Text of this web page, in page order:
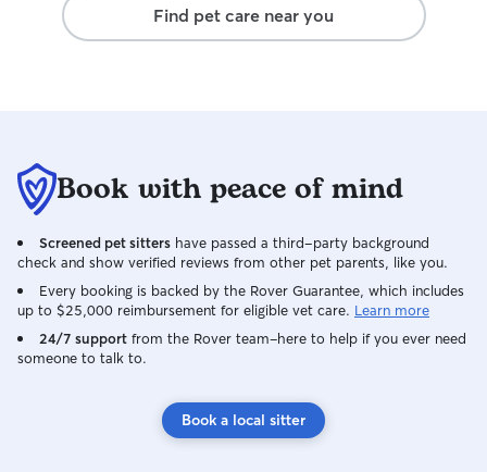
Find pet care near you
Book with peace of mind
Screened pet sitters have passed a third-party background
check and show verified reviews from other pet parents, like you.
Every booking is backed by the Rover Guarantee, which includes
up to $25,000 reimbursement for eligible vet care. Learn more
24/7 support from the Rover team–here to help if you ever need
someone to talk to.
Book a local sitter